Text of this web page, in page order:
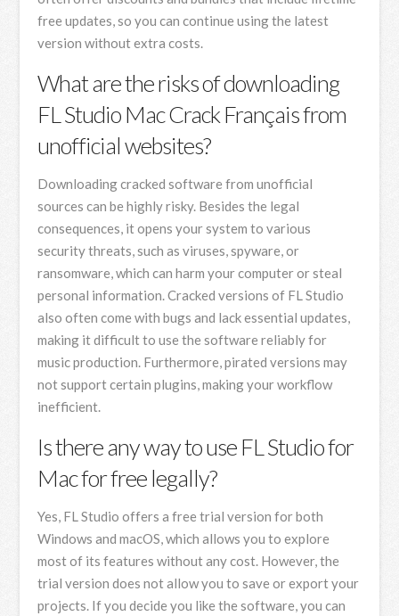
free updates, so you can continue using the latest
version without extra costs.
What are the risks of downloading
FL Studio Mac Crack Français from
unofficial websites?
Downloading cracked software from unofficial
sources can be highly risky. Besides the legal
consequences, it opens your system to various
security threats, such as viruses, spyware, or
ransomware, which can harm your computer or steal
personal information. Cracked versions of FL Studio
also often come with bugs and lack essential updates,
making it difficult to use the software reliably for
music production. Furthermore, pirated versions may
not support certain plugins, making your workflow
inefficient.
Is there any way to use FL Studio for
Mac for free legally?
Yes, FL Studio offers a free trial version for both
Windows and macOS, which allows you to explore
most of its features without any cost. However, the
trial version does not allow you to save or export your
projects. If you decide you like the software, you can